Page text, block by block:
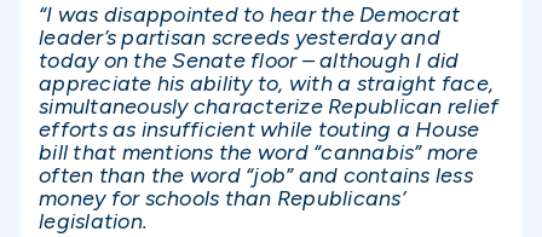
“I was disappointed to hear the Democrat
leader’s partisan screeds yesterday and
today on the Senate floor – although I did
appreciate his ability to, with a straight face,
simultaneously characterize Republican relief
efforts as insufficient while touting a House
bill that mentions the word “cannabis” more
often than the word “job” and contains less
money for schools than Republicans’
legislation.